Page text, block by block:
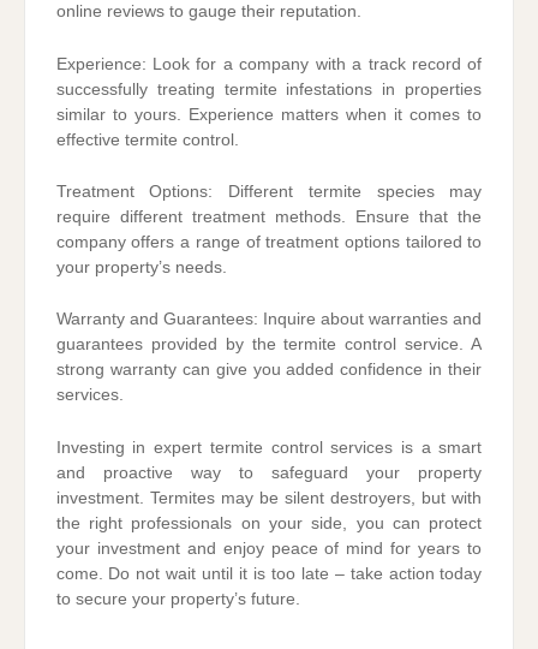
online reviews to gauge their reputation.
Experience: Look for a company with a track record of
successfully treating termite infestations in properties
similar to yours. Experience matters when it comes to
effective termite control.
Treatment Options: Different termite species may
require different treatment methods. Ensure that the
company offers a range of treatment options tailored to
your property’s needs.
Warranty and Guarantees: Inquire about warranties and
guarantees provided by the termite control service. A
strong warranty can give you added confidence in their
services.
Investing in expert termite control services is a smart
and proactive way to safeguard your property
investment. Termites may be silent destroyers, but with
the right professionals on your side, you can protect
your investment and enjoy peace of mind for years to
come. Do not wait until it is too late – take action today
to secure your property’s future.